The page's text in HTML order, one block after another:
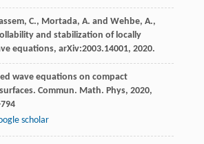
C., Mortada, A. and Wehbe, A.,
and stabilization of locally
equations, arXiv:2003.14001, 2020.
wave equations on compact
Commun. Math. Phys, 2020,
scholar